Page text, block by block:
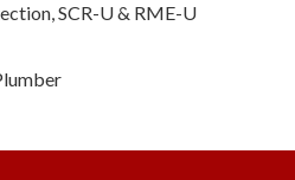
SCR-U & RME-U